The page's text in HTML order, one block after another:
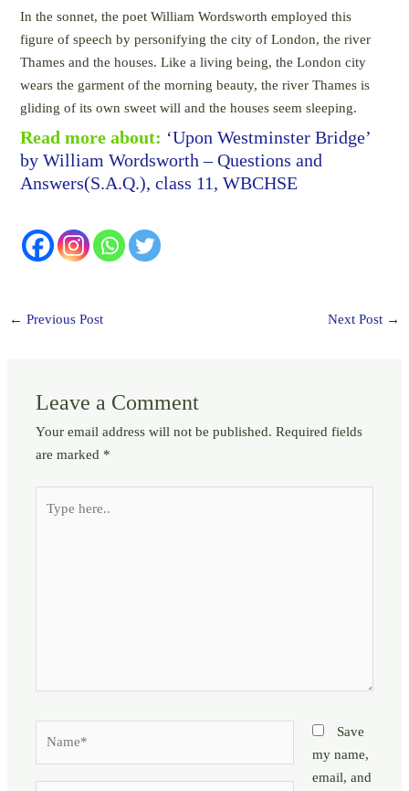
In the sonnet, the poet William Wordsworth employed this
figure of speech by personifying the city of London, the river
Thames and the houses. Like a living being, the London city
wears the garment of the morning beauty, the river Thames is
gliding of its own sweet will and the houses seem sleeping.
Read more about: ‘Upon Westminster Bridge’
by William Wordsworth – Questions and
Answers(S.A.Q.), class 11, WBCHSE
← Previous Post Next Post →
Leave a Comment
Your email address will not be published. Required fields
are marked *
here..
Save
my name,
email, and